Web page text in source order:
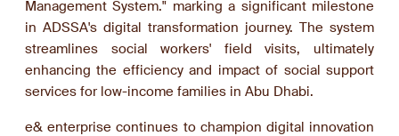
Management System." marking a significant milestone
in ADSSA's digital transformation journey. The system
streamlines social workers' field visits, ultimately
enhancing the efficiency and impact of social support
services for low-income families in Abu Dhabi.
e& enterprise continues to champion digital innovation